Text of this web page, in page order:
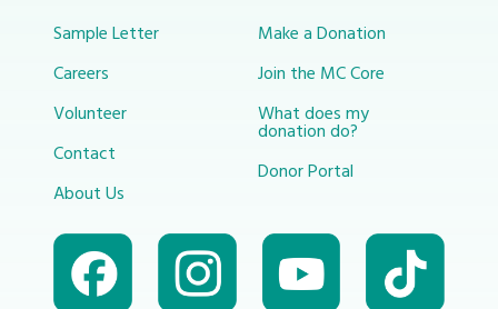
Sample Letter
Careers
Volunteer
Contact
About Us
Make a Donation
Join the MC Core
What does my
donation do?
Donor Portal